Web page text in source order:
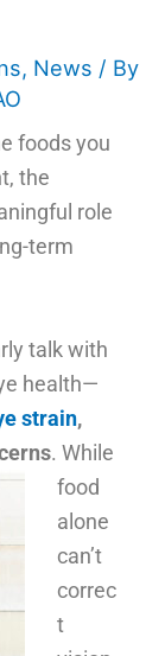
, News / By
foods you
the
role
term
talk with
health—
strain,
. While
food
alone
can’t
correc
t